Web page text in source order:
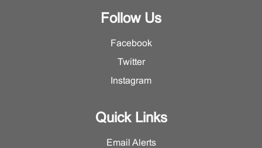
Follow Us
Facebook
Twitter
Instagram
Quick Links
Email Alerts